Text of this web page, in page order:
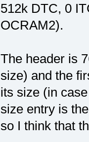
512k DTC, 0
OCRAM2).
The header is
size) and the
its size (in
size entry is
so I think that